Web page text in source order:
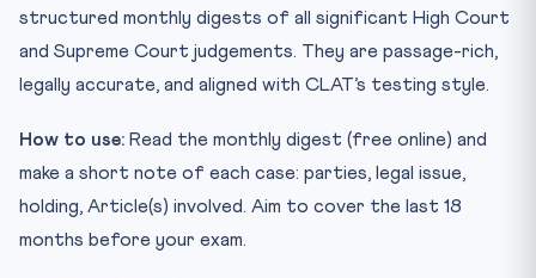
structured monthly digests of all significant High Court
and Supreme Court judgements. They are passage-rich,
legally accurate, and aligned with CLAT’s testing style.
How to use: Read the monthly digest (free online) and
make a short note of each case: parties, legal issue,
holding, Article(s) involved. Aim to cover the last 18
months before your exam.